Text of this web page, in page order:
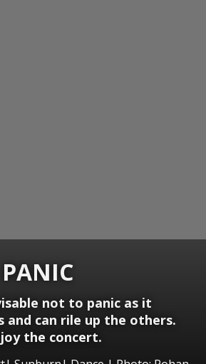
not to panic as it
and can rile up the others.
the concert.